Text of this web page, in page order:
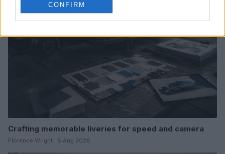
CONFIRM
Crafting memorable liveries for speed and camera
Florence Wright · 8 Aug 2026